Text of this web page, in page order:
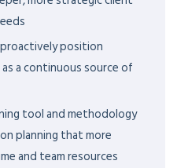
position
a continuous source of
tool and methodology
planning that more
and team resources